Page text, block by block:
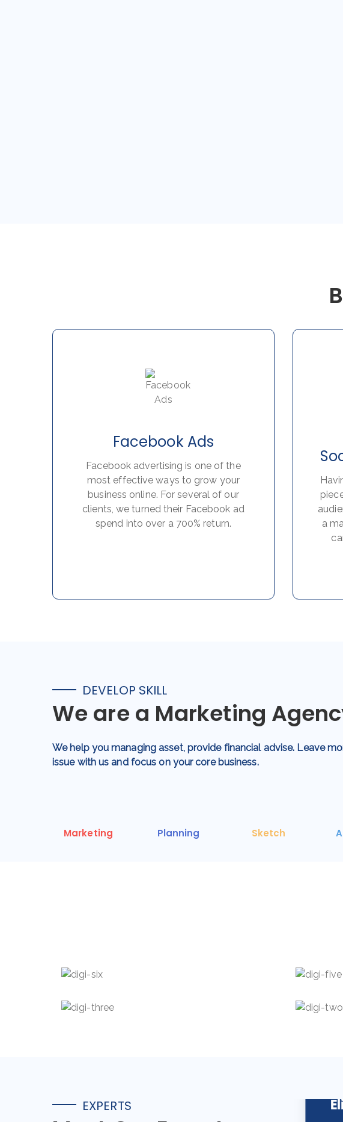
Facebook Ads
Facebook advertising is one of the
most effective ways to grow your
business online. For several of our
clients, we turned their Facebook ad
spend into over a 700% return.
a
DEVELOP SKILL
We are a Marketing
We help you managing asset, provide financial advise. Leave
issue with us and focus on your core business.
Marketing Planning Sketch
EXPERTS
Mia Barker